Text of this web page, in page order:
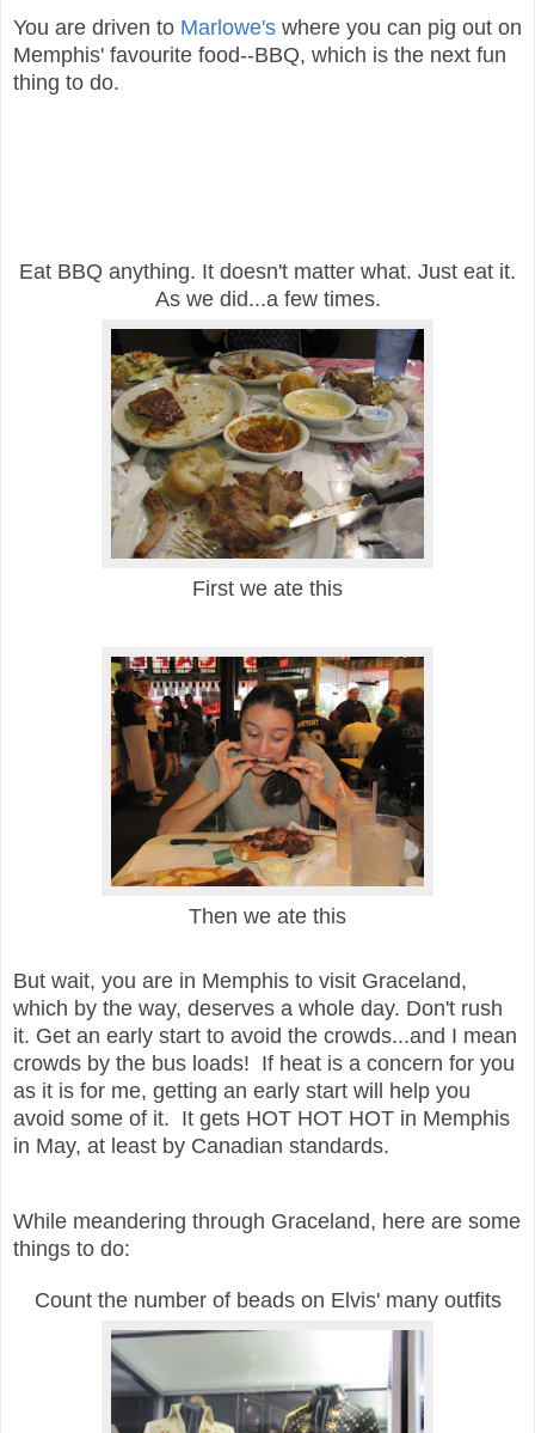
You are driven to Marlowe's where you can pig out on
Memphis' favourite food--BBQ, which is the next fun
thing to do.
Eat BBQ anything. It doesn't matter what. Just eat it.
As we did...a few times.
First we ate this
Then we ate this
But wait, you are in Memphis to visit Graceland,
which by the way, deserves a whole day. Don't rush
it. Get an early start to avoid the crowds...and I mean
crowds by the bus loads! If heat is a concern for you
as it is for me, getting an early start will help you
avoid some of it. It gets HOT HOT HOT in Memphis
in May, at least by Canadian standards.
While meandering through Graceland, here are some
things to do:
Count the number of beads on Elvis' many outfits